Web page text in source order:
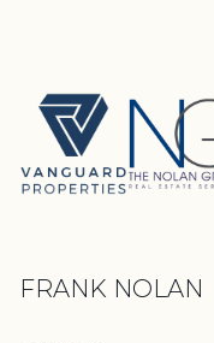
FRANK NOLAN